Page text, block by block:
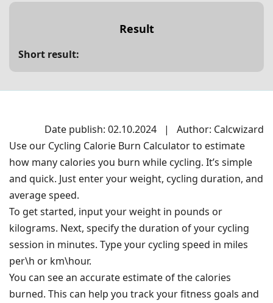
Result
Short result:
Date publish: 02.10.2024 |
Author: Calcwizard
Use our Cycling Calorie Burn Calculator to estimate
how many calories you burn while cycling. It’s simple
and quick. Just enter your weight, cycling duration, and
average speed.
To get started, input your weight in pounds or
kilograms. Next, specify the duration of your cycling
session in minutes. Type your cycling speed in miles
per\h or km\hour.
You can see an accurate estimate of the calories
burned. This can help you track your fitness goals and